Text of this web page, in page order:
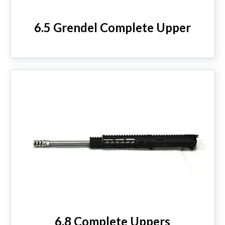
6.5 Grendel Complete Upper
6.8 Complete Uppers